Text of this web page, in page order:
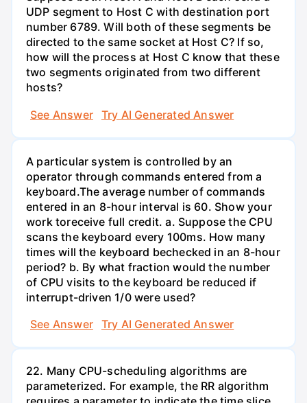
UDP segment to Host C with destination port
number 6789. Will both of these segments be
directed to the same socket at Host C? If so,
how will the process at Host C know that these
two segments originated from two different
hosts?
See Answer
Try AI Generated Answer
A particular system is controlled by an
operator through commands entered from a
keyboard.The average number of commands
entered in an 8-hour interval is 60. Show your
work toreceive full credit. a. Suppose the CPU
scans the keyboard every 100ms. How many
times will the keyboard bechecked in an 8-hour
period? b. By what fraction would the number
of CPU visits to the keyboard be reduced if
interrupt-driven 1/0 were used?
See Answer
Try AI Generated Answer
22. Many CPU-scheduling algorithms are
parameterized. For example, the RR algorithm